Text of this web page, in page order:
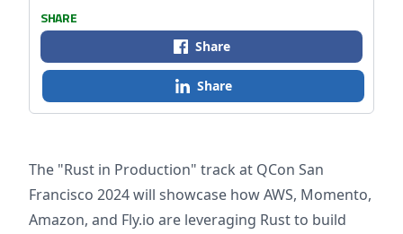
The "Rust in Production" track at QCon San
Francisco 2024 will showcase how AWS, Momento,
Amazon, and Fly.io are leveraging Rust to build
SHARE
Share
Share